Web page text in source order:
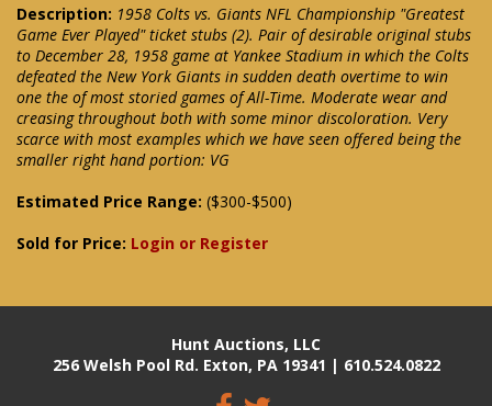
Description: 1958 Colts vs. Giants NFL Championship "Greatest
Game Ever Played" ticket stubs (2). Pair of desirable original stubs
to December 28, 1958 game at Yankee Stadium in which the Colts
defeated the New York Giants in sudden death overtime to win
one the of most storied games of All-Time. Moderate wear and
creasing throughout both with some minor discoloration. Very
scarce with most examples which we have seen offered being the
smaller right hand portion: VG
Estimated Price Range: ($300-$500)
Sold for Price: Login or Register
Hunt Auctions, LLC
256 Welsh Pool Rd. Exton, PA 19341 | 610.524.0822